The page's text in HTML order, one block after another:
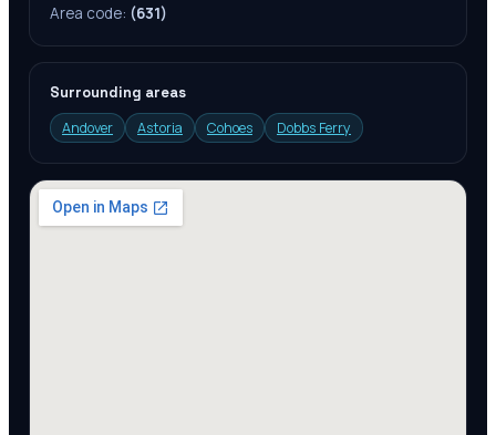
Area code: (631)
Surrounding areas
Andover
Astoria Cohoes Dobbs Ferry